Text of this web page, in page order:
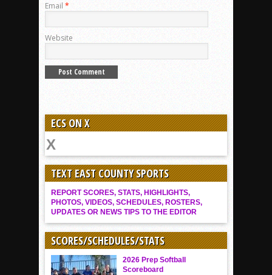
Email *
Website
ECS ON X
TEXT EAST COUNTY SPORTS
REPORT SCORES, STATS, HIGHLIGHTS,
PHOTOS, VIDEOS, SCHEDULES, ROSTERS,
UPDATES OR NEWS TIPS TO THE EDITOR
SCORES/SCHEDULES/STATS
2026 Prep Softball
Scoreboard